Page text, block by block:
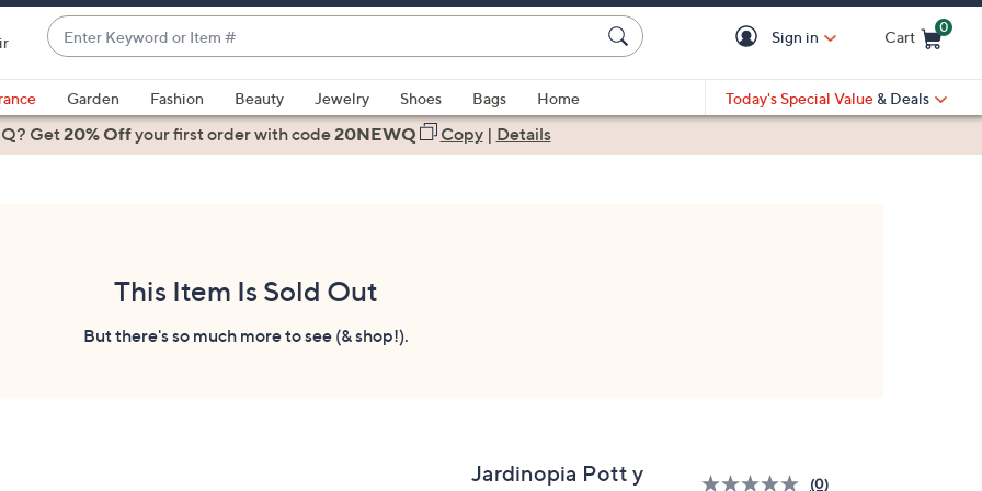
Enter
Keyword
or
Item
#
suggestions
are
Sign in Cart
0
Garden Fashion Beauty Jewelry Shoes Bags
Home
Today's Special Value & Deals
Get20% Offyour first orderwith code20NEWQ Copy| Details
This Item Is Sold Out
But there's so much more to see (& shop!).
Jardinopia Pott y
(0)